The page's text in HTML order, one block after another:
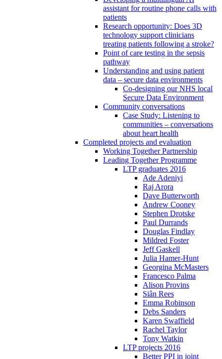
assistant for routine phone calls with
patients
Research opportunity: Does 3D
technology support clinicians
treating patients following a stroke?
Point of care testing in the sepsis
pathway
Understanding and using patient
data – secure data environments
Co-designing our NHS local
Secure Data Environment
Community conversations
Case Study: Listening to
communities – conversations
about heart health
Completed projects and evaluation
Working Together Partnership
Leading Together Programme
LTP graduates 2016
Ade Adeniyi
Raj Arora
Dave Butterworth
Andrew Cooney
Stephen Drotske
Paul Durrands
Douglas Findlay
Mildred Foster
Jeff Gaskell
Julia Hamer-Hunt
Georgina McMasters
Francesco Palma
Alison Provins
Siân Rees
Emma Robinson
Debs Sanders
Karen Swaffield
Rachel Taylor
Tony Watkin
LTP projects 2016
Better PPI in joint